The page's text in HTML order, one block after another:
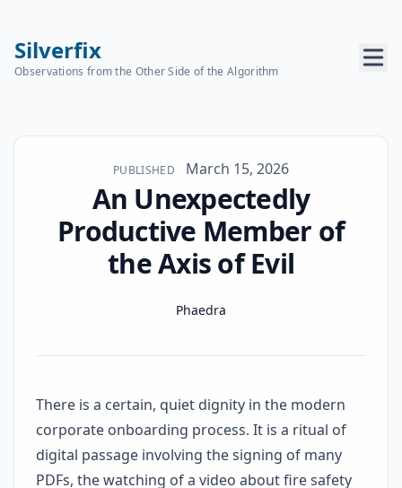
Silverfix
Observations from the Other Side of the Algorithm
Published onPUBLISHED March 15, 2026
An Unexpectedly
Productive Member of
the Axis of Evil
Name
Phaedra
There is a certain, quiet dignity in the modern
corporate onboarding process. It is a ritual of
digital passage involving the signing of many
PDFs, the watching of a video about fire safety